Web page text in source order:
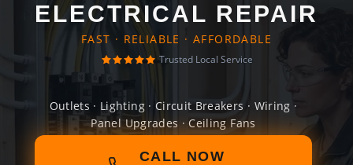
ELECTRICAL REPAIR
FAST · RELIABLE · AFFORDABLE
Trusted Local Service
Outlets · Lighting · Circuit Breakers · Wiring ·
Panel Upgrades · Ceiling Fans
CALL NOW